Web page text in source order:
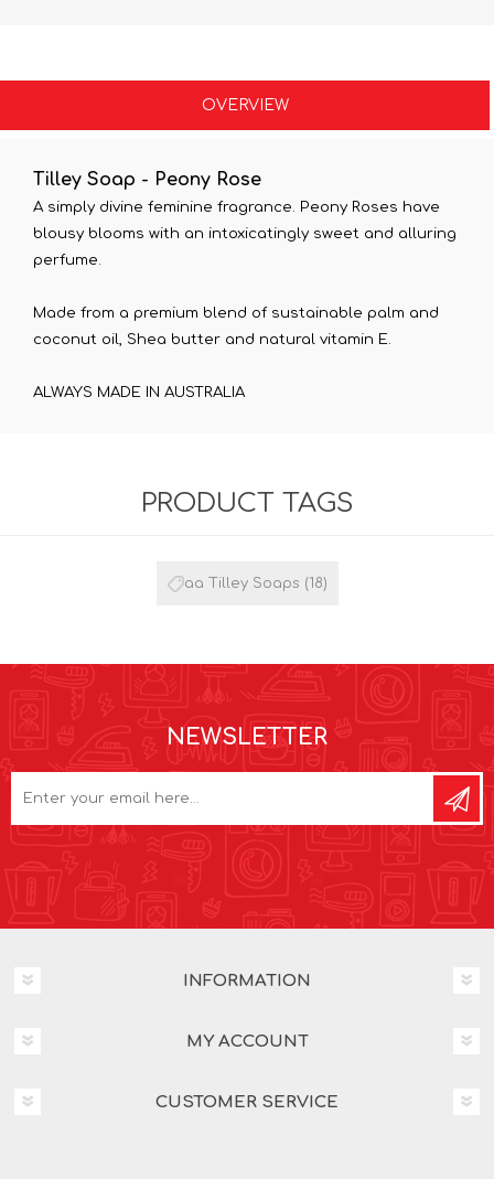
OVERVIEW
Tilley Soap - Peony Rose
A simply divine feminine fragrance. Peony Roses have
blousy blooms with an intoxicatingly sweet and alluring
perfume.
Made from a premium blend of sustainable palm and
coconut oil, Shea butter and natural vitamin E.
ALWAYS MADE IN AUSTRALIA
PRODUCT TAGS
aa Tilley Soaps (18)
NEWSLETTER
INFORMATION
MY ACCOUNT
CUSTOMER SERVICE